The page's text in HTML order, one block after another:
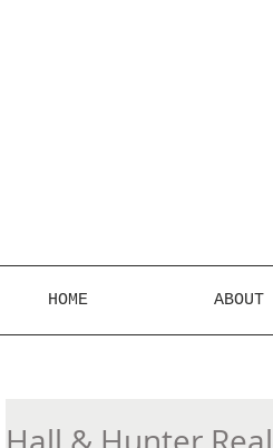
HOME ABOUT